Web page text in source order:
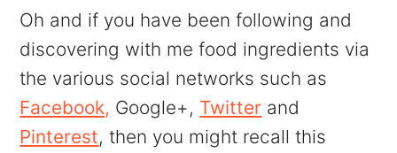
Oh and if you have been following and
discovering with me food ingredients via
the various social networks such as
Facebook, Google+, Twitter and
Pinterest, then you might recall this